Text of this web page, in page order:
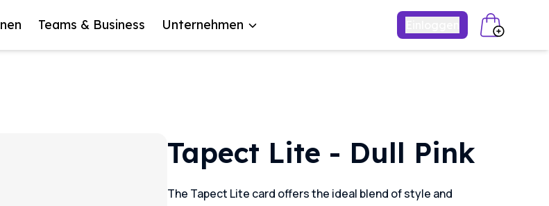
Teams & Business Unternehmen
Tapect Lite - Dull Pink
The Tapect Lite card offers the ideal blend of style and